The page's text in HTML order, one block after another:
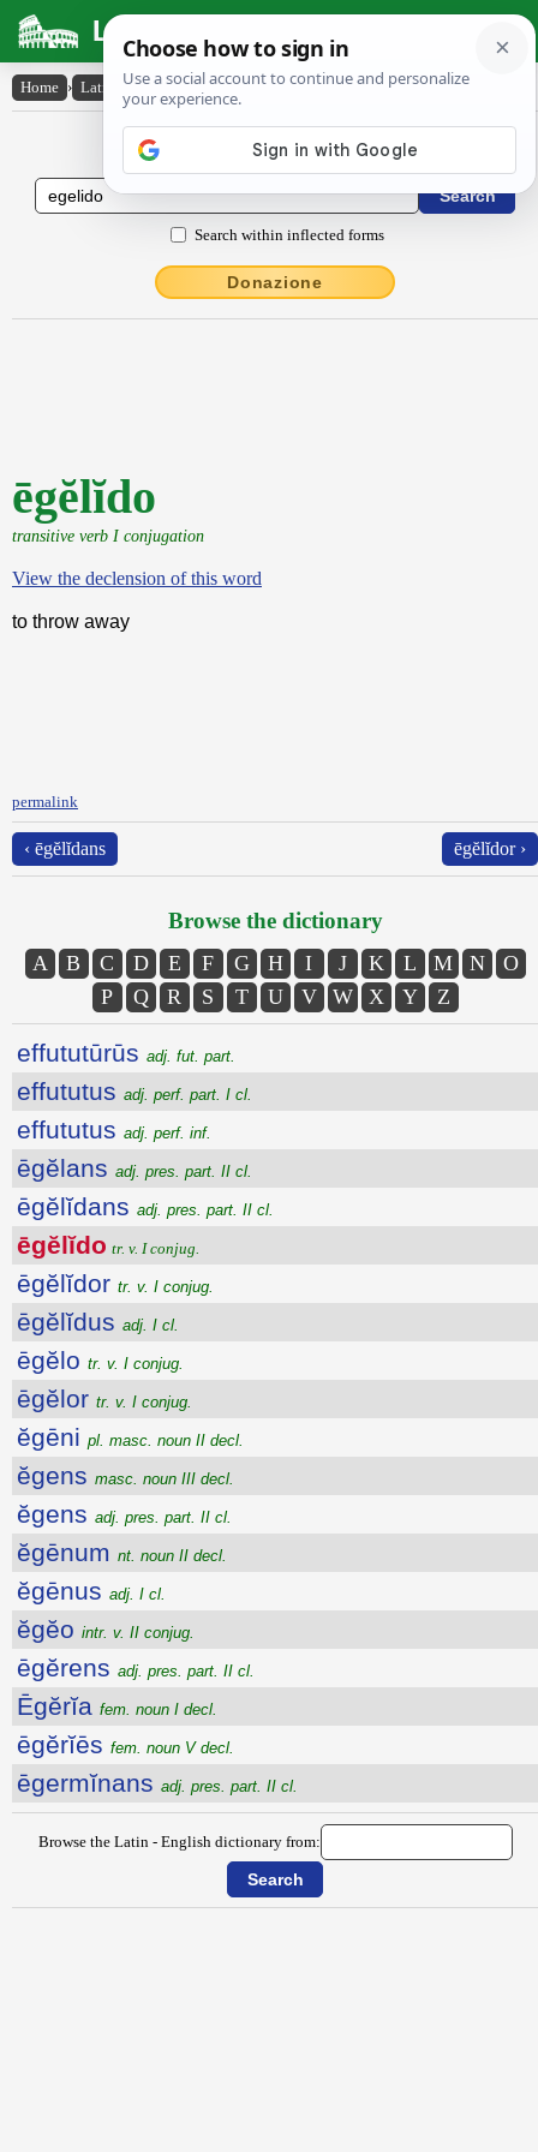
Latin Dictionary
Home › Latin-English › ēgĕlĭdo
Latin to English Dictionary
Search within inflected forms
Donazione
ēgĕlĭdo
transitive verb I conjugation
View the declension of this word
to throw away
permalink
‹ ēgĕlĭdans ēgĕlĭdor ›
Browse the dictionary
A B C D E F G H I J K L M N
O
P
Q R S T U V W X Y Z
effututūrūs adj. fut. part.
effututus adj. perf. part. I cl.
effututus adj. perf. inf.
ēgĕlans adj. pres. part. II cl.
ēgĕlĭdans adj. pres. part. II cl.
ēgĕlĭdo tr. v. I conjug.
ēgĕlĭdor tr. v. I conjug.
ēgĕlĭdus adj. I cl.
ēgĕlo tr. v. I conjug.
ēgĕlor tr. v. I conjug.
ĕgēni pl. masc. noun II decl.
ĕgens masc. noun III decl.
ĕgens adj. pres. part. II cl.
ĕgēnum nt. noun II decl.
ĕgēnus adj. I cl.
ĕgĕo intr. v. II conjug.
ēgĕrens adj. pres. part. II cl.
Ēgĕrĭa fem. noun I decl.
ēgĕrĭēs fem. noun V decl.
ēgermĭnans adj. pres. part. II cl.
Browse the Latin - English dictionary from: